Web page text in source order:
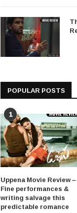
POPULAR POSTS
1
Uppena Movie Review –
Fine performances &
writing salvage this
predictable romance